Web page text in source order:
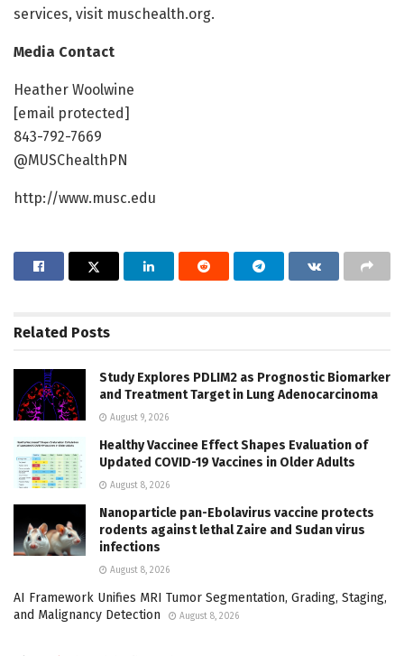
services, visit muschealth.org.
Media Contact
Heather Woolwine
[email protected]
843-792-7669
@MUSChealthPN
http://www.musc.edu
Related Posts
Study Explores PDLIM2 as Prognostic Biomarker
and Treatment Target in Lung Adenocarcinoma
August 9, 2026
Healthy Vaccinee Effect Shapes Evaluation of
Updated COVID-19 Vaccines in Older Adults
August 8, 2026
Nanoparticle pan-Ebolavirus vaccine protects
rodents against lethal Zaire and Sudan virus
infections
August 8, 2026
AI Framework Unifies MRI Tumor Segmentation, Grading, Staging,
and Malignancy Detection
August 8, 2026